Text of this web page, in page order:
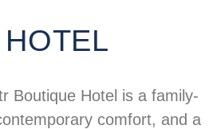
Boutique Hotel is a family-
comfort, and a